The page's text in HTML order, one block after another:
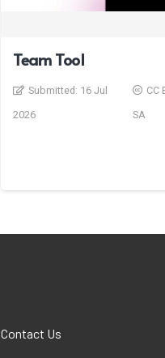
Team Tool
Submitted: 16 Jul
2026
CC
SA
Contact Us